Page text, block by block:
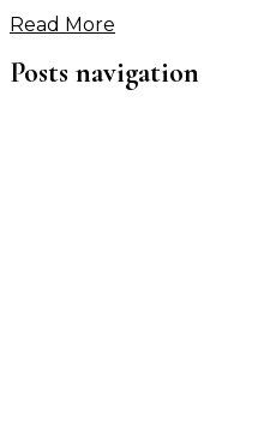
Read More
Posts navigation